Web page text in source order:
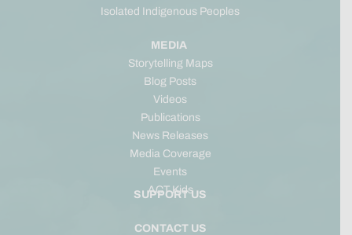
Isolated Indigenous Peoples
MEDIA
Storytelling Maps
Blog Posts
Videos
Publications
News Releases
Media Coverage
Events
ACT Kids
SUPPORT US
CONTACT US